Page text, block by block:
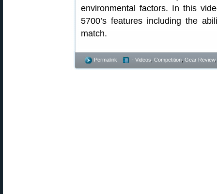
environmental factors. In this
5700’s features including the
match.
Permalink - Videos Competition Gear Review